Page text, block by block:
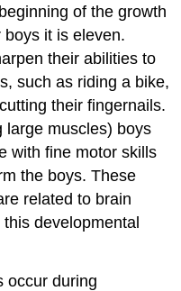
of the growth
it is eleven.
their abilities to
such as riding a bike,
their fingernails.
large muscles) boys
with fine motor skills
the boys. These
related to brain
developmental
occur during